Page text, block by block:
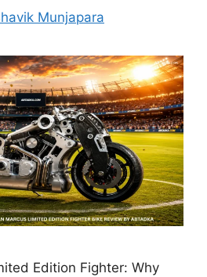
Munjapara
Edition Fighter: Why